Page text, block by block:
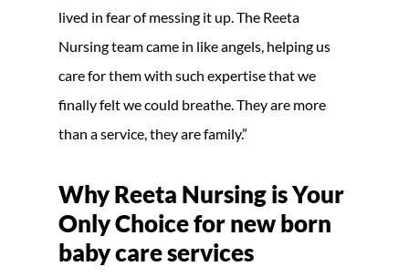
lived in fear of messing it up. The Reeta
Nursing team came in like angels, helping us
care for them with such expertise that we
finally felt we could breathe. They are more
than a service, they are family.”
Why Reeta Nursing is Your
Only Choice for new born
baby care services